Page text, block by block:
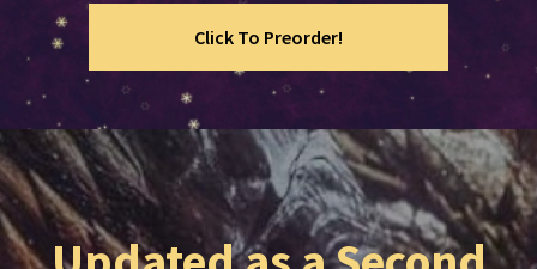
Click To Preorder!